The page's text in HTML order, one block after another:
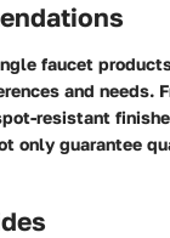
faucet
and needs.
resistant
only guarantee